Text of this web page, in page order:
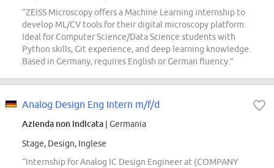
“ZEISS Microscopy offers a Machine Learning internship to
develop ML/CV tools for their digital microscopy platform.
Ideal for Computer Science/Data Science students with
Python skills, Git experience, and deep learning knowledge.
Based in Germany, requires English or German fluency.”
Analog Design Eng Intern m/f/d
Azienda non indicata | Germania
Stage, Design, Inglese
“Internship for Analog IC Design Engineer at (COMPANY